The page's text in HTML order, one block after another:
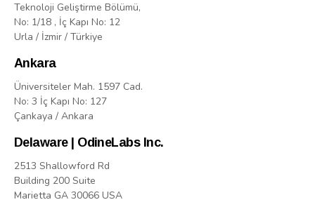
Teknoloji Geliştirme Bölümü,
No: 1/18 , İç Kapı No: 12
Urla / İzmir / Türkiye
Ankara
Üniversiteler Mah. 1597 Cad.
No: 3 İç Kapı No: 127
Çankaya / Ankara
Delaware | OdineLabs Inc.
2513 Shallowford Rd
Building 200 Suite
Marietta GA 30066 USA